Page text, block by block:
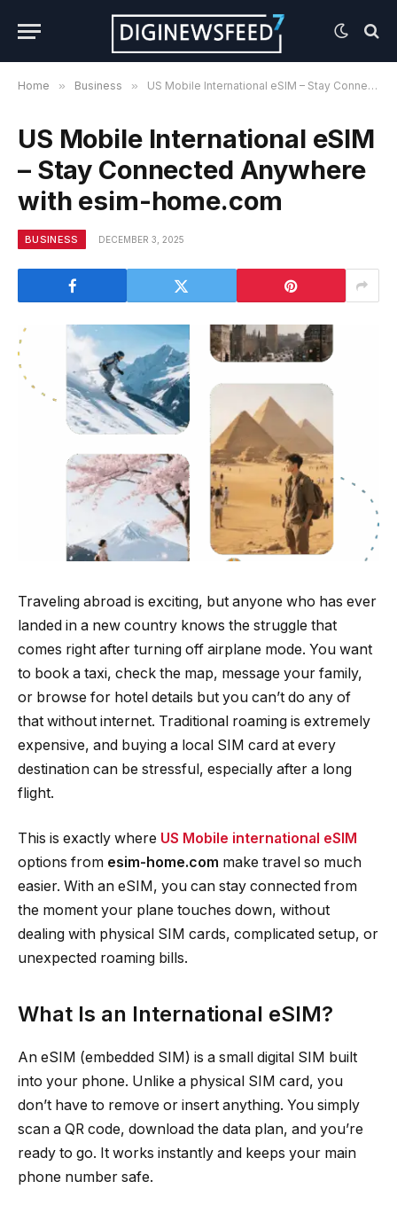
Home » Business » US Mobile International eSIM – Stay Connected Anywhere with esim-home.com
US Mobile International eSIM
– Stay Connected Anywhere
with esim-home.com
BUSINESS DECEMBER 3, 2025
Traveling abroad is exciting, but anyone who has ever
landed in a new country knows the struggle that
comes right after turning off airplane mode. You want
to book a taxi, check the map, message your family,
or browse for hotel details but you can’t do any of
that without internet. Traditional roaming is extremely
expensive, and buying a local SIM card at every
destination can be stressful, especially after a long
flight.
This is exactly where US Mobile international eSIM
options from esim-home.com make travel so much
easier. With an eSIM, you can stay connected from
the moment your plane touches down, without
dealing with physical SIM cards, complicated setup, or
unexpected roaming bills.
What Is an International eSIM?
An eSIM (embedded SIM) is a small digital SIM built
into your phone. Unlike a physical SIM card, you
don’t have to remove or insert anything. You simply
scan a QR code, download the data plan, and you’re
ready to go. It works instantly and keeps your main
phone number safe.